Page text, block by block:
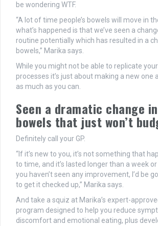
be wondering WTF.
“A lot of time people’s bowels will move in
what’s happened is that we’ve seen a
routine potentially which has resulted in a
bowels,” Marika says.
While you might not be able to replicate
processes it’s just about making a new one
as much as you can.
Seen a dramatic change
bowels that just won’t
Definitely call your GP.
“If it’s new to you, it’s not something that
to time, and it’s lasted longer than a week
you haven’t seen any improvement, I’d be
to get it checked up,” Marika says.
And take a squiz at Marika’s expert-
program designed to help you reduce
discomfort and emotional eating, plus